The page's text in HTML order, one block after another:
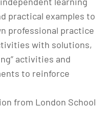
practical examples to
professional practice
with solutions,
activities and
to reinforce
from London School